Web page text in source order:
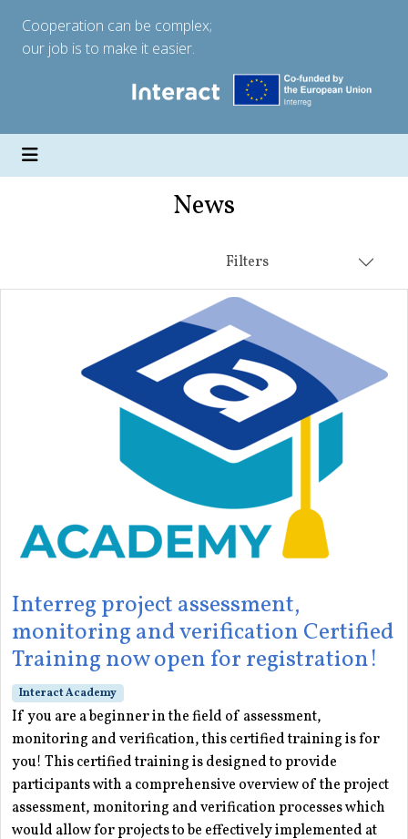
Cooperation can be complex;
our job is to make it easier.
News
Filters
Interreg project assessment,
monitoring and verification Certified
Training now open for registration!
Interact Academy
If you are a beginner in the field of assessment,
monitoring and verification, this certified training is for
you! This certified training is designed to provide
participants with a comprehensive overview of the project
assessment, monitoring and verification processes which
would allow for projects to be effectively implemented at